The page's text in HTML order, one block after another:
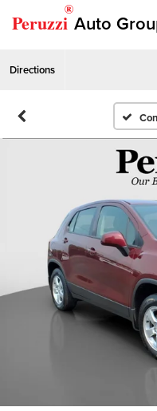
Peruzzi
®
Auto
Directions